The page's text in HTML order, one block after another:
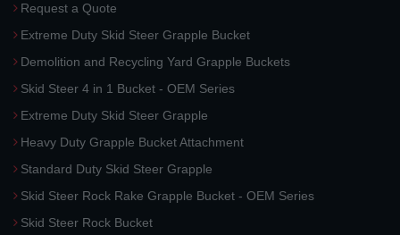
Request a Quote
Extreme Duty Skid Steer Grapple Bucket
Demolition and Recycling Yard Grapple Buckets
Skid Steer 4 in 1 Bucket - OEM Series
Extreme Duty Skid Steer Grapple
Heavy Duty Grapple Bucket Attachment
Standard Duty Skid Steer Grapple
Skid Steer Rock Rake Grapple Bucket - OEM Series
Skid Steer Rock Bucket